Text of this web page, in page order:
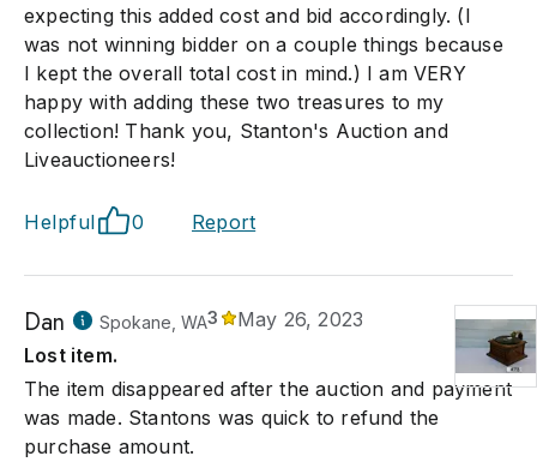
expecting this added cost and bid accordingly. (I
was not winning bidder on a couple things because
I kept the overall total cost in mind.) I am VERY
happy with adding these two treasures to my
collection! Thank you, Stanton's Auction and
Liveauctioneers!
Helpful 0 Report
Dan Spokane, WA3
May 26, 2023
Lost item.
The item disappeared after the auction and payment
was made. Stantons was quick to refund the
purchase amount.